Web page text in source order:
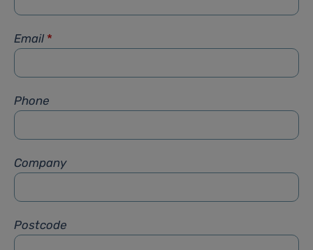
Email *
Phone
Company
Postcode